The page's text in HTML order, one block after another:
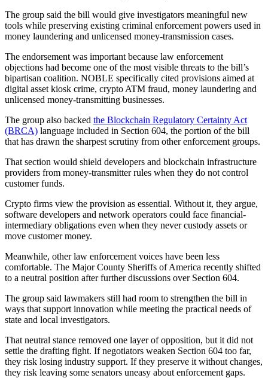
The group said the bill would give investigators meaningful new
tools while preserving existing criminal enforcement powers used in
money laundering and unlicensed money-transmission cases.
The endorsement was important because law enforcement
objections had become one of the most visible threats to the bill’s
bipartisan coalition. NOBLE specifically cited provisions aimed at
digital asset kiosk crime, crypto ATM fraud, money laundering and
unlicensed money-transmitting businesses.
The group also backed the Blockchain Regulatory Certainty Act
(BRCA) language included in Section 604, the portion of the bill
that has drawn the sharpest scrutiny from other enforcement groups.
That section would shield developers and blockchain infrastructure
providers from money-transmitter rules when they do not control
customer funds.
Crypto firms view the provision as essential. Without it, they argue,
software developers and network operators could face financial-
intermediary obligations even when they never custody assets or
move customer money.
Meanwhile, other law enforcement voices have been less
comfortable. The Major County Sheriffs of America recently shifted
to a neutral position after further discussions over Section 604.
The group said lawmakers still had room to strengthen the bill in
ways that support innovation while meeting the practical needs of
state and local investigators.
That neutral stance removed one layer of opposition, but it did not
settle the drafting fight. If negotiators weaken Section 604 too far,
they risk losing industry support. If they preserve it without changes,
they risk leaving some senators uneasy about enforcement gaps.